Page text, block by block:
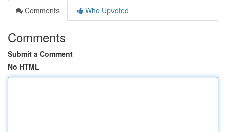
Comments
Who Upvoted
Comments
Submit a Comment
No HTML